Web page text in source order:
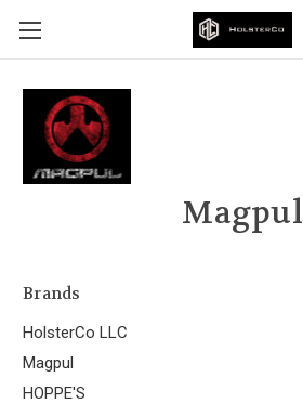
Magpul
Brands
HolsterCo LLC
Magpul
HOPPE'S